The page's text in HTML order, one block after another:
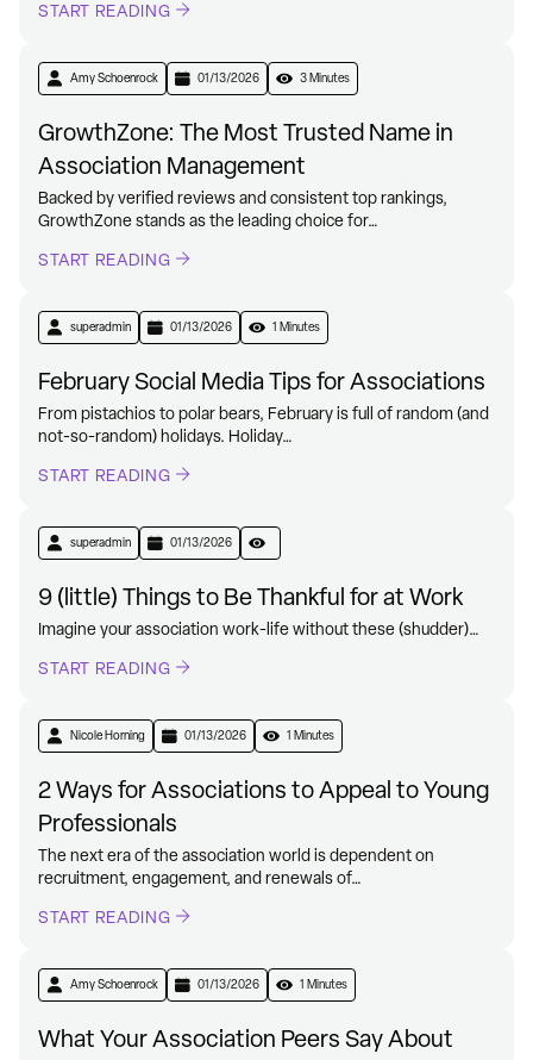
START READING
Amy Schoenrock 01/13/2026 3 Minutes
GrowthZone: The Most Trusted Name in
Association Management
Backed by verified reviews and consistent top rankings,
GrowthZone stands as the leading choice for…
START READING
superadmin 01/13/2026 1 Minutes
February Social Media Tips for Associations
From pistachios to polar bears, February is full of random (and
not-so-random) holidays. Holiday…
START READING
superadmin 01/13/2026
9 (little) Things to Be Thankful for at Work
Imagine your association work-life without these (shudder)…
START READING
Nicole Horning 01/13/2026 1 Minutes
2 Ways for Associations to Appeal to Young
Professionals
The next era of the association world is dependent on
recruitment, engagement, and renewals of…
START READING
Amy Schoenrock 01/13/2026 1 Minutes
What Your Association Peers Say About